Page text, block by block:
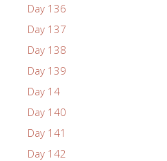
Day 136
Day 137
Day 138
Day 139
Day 14
Day 140
Day 141
Day 142